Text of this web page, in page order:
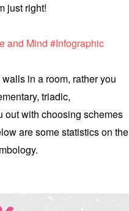
just right!
and Mind #Infographic
in a room, rather you
triadic,
out with choosing schemes
are some statistics on the